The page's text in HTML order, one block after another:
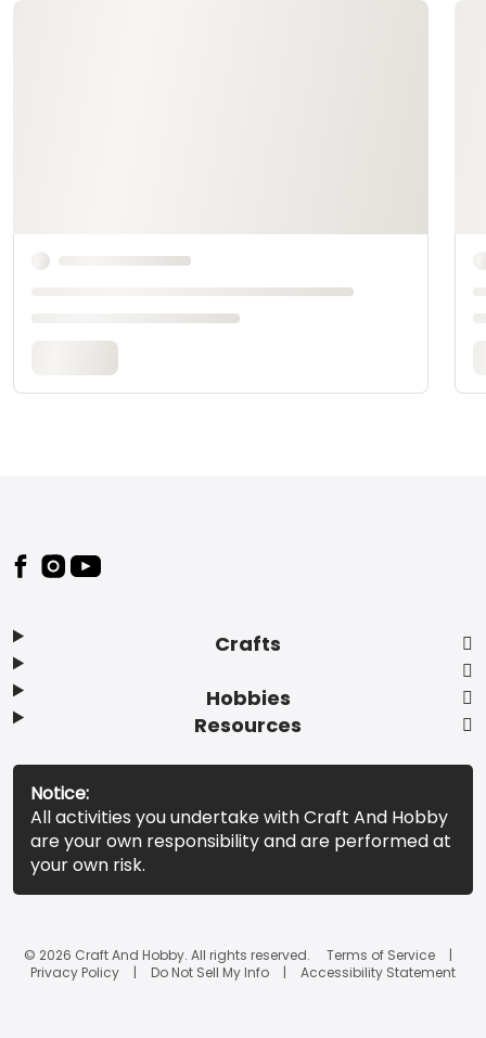
Footer
Crafts
Hobbies
Resources
Notice:
All activities you undertake with Craft And Hobby
are your own responsibility and are performed at
your own risk.
© 2026 Craft And Hobby. All rights reserved.
Terms of Service
Privacy Policy
Do Not Sell My Info Accessibility Statement